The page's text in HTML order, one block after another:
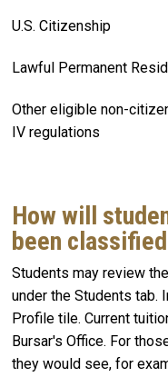
U.S. Citizenship
Lawful Permanent
Other eligible non-
IV regulations
How will
been
Students may review
under the Students tab.
Profile tile. Current
Bursar's Office. For
they would see, for